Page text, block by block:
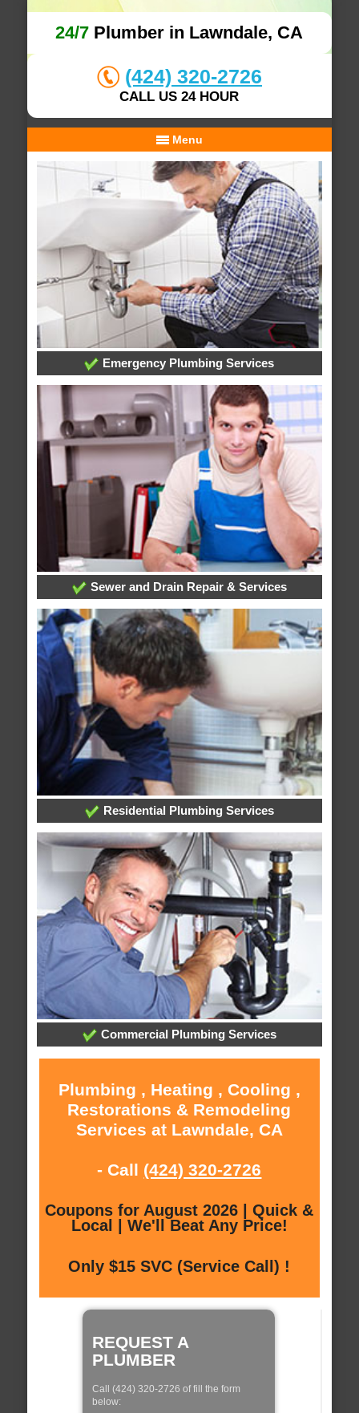
24/7 Plumber in Lawndale, CA
(424) 320-2726
CALL US 24 HOUR
Menu
Emergency Plumbing Services
Sewer and Drain Repair & Services
Residential Plumbing Services
Commercial Plumbing Services
Plumbing , Heating , Cooling ,
Restorations & Remodeling
Services at Lawndale, CA
- Call (424) 320-2726
Coupons for August 2026 | Quick &
Local | We'll Beat Any Price!
Only $15 SVC (Service Call) !
REQUEST A
PLUMBER
Call (424) 320-2726 of fill the form
below: